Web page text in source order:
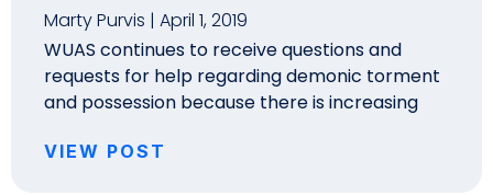
Marty Purvis
April 1, 2019
WUAS continues to receive questions and
requests for help regarding demonic torment
and possession because there is increasing
VIEW POST